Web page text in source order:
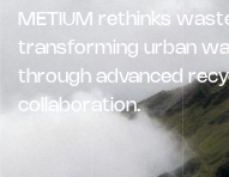
METIUM rethinks
transforming urban
through advanced
collaboration.